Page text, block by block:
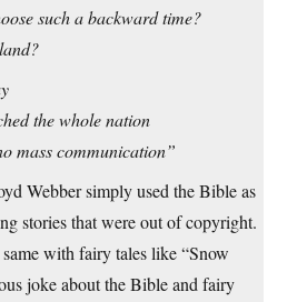
such a backward time?
the whole nation
mass communication”
Webber simply used the Bible as
stories that were out of copyright.
with fairy tales like “Snow
joke about the Bible and fairy